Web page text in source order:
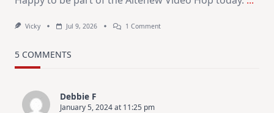
Vicky Jul 9, 2026 1 CommentOn
5 COMMENTS
Debbie F
January 5, 2024 at 11:25 pm